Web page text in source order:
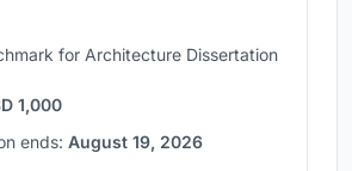
for Architecture Dissertation
1,000
ends: August 19, 2026